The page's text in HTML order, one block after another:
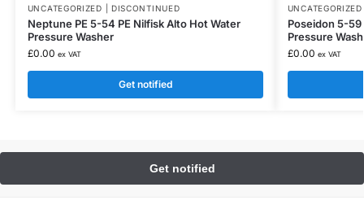
UNCATEGORIZED | DISCONTINUED
Neptune PE 5-54 PE Nilfisk Alto Hot Water
Pressure Washer
£0.00 ex VAT
Get notified
Poseidon 5-59
Pressure
£0.00 ex VAT